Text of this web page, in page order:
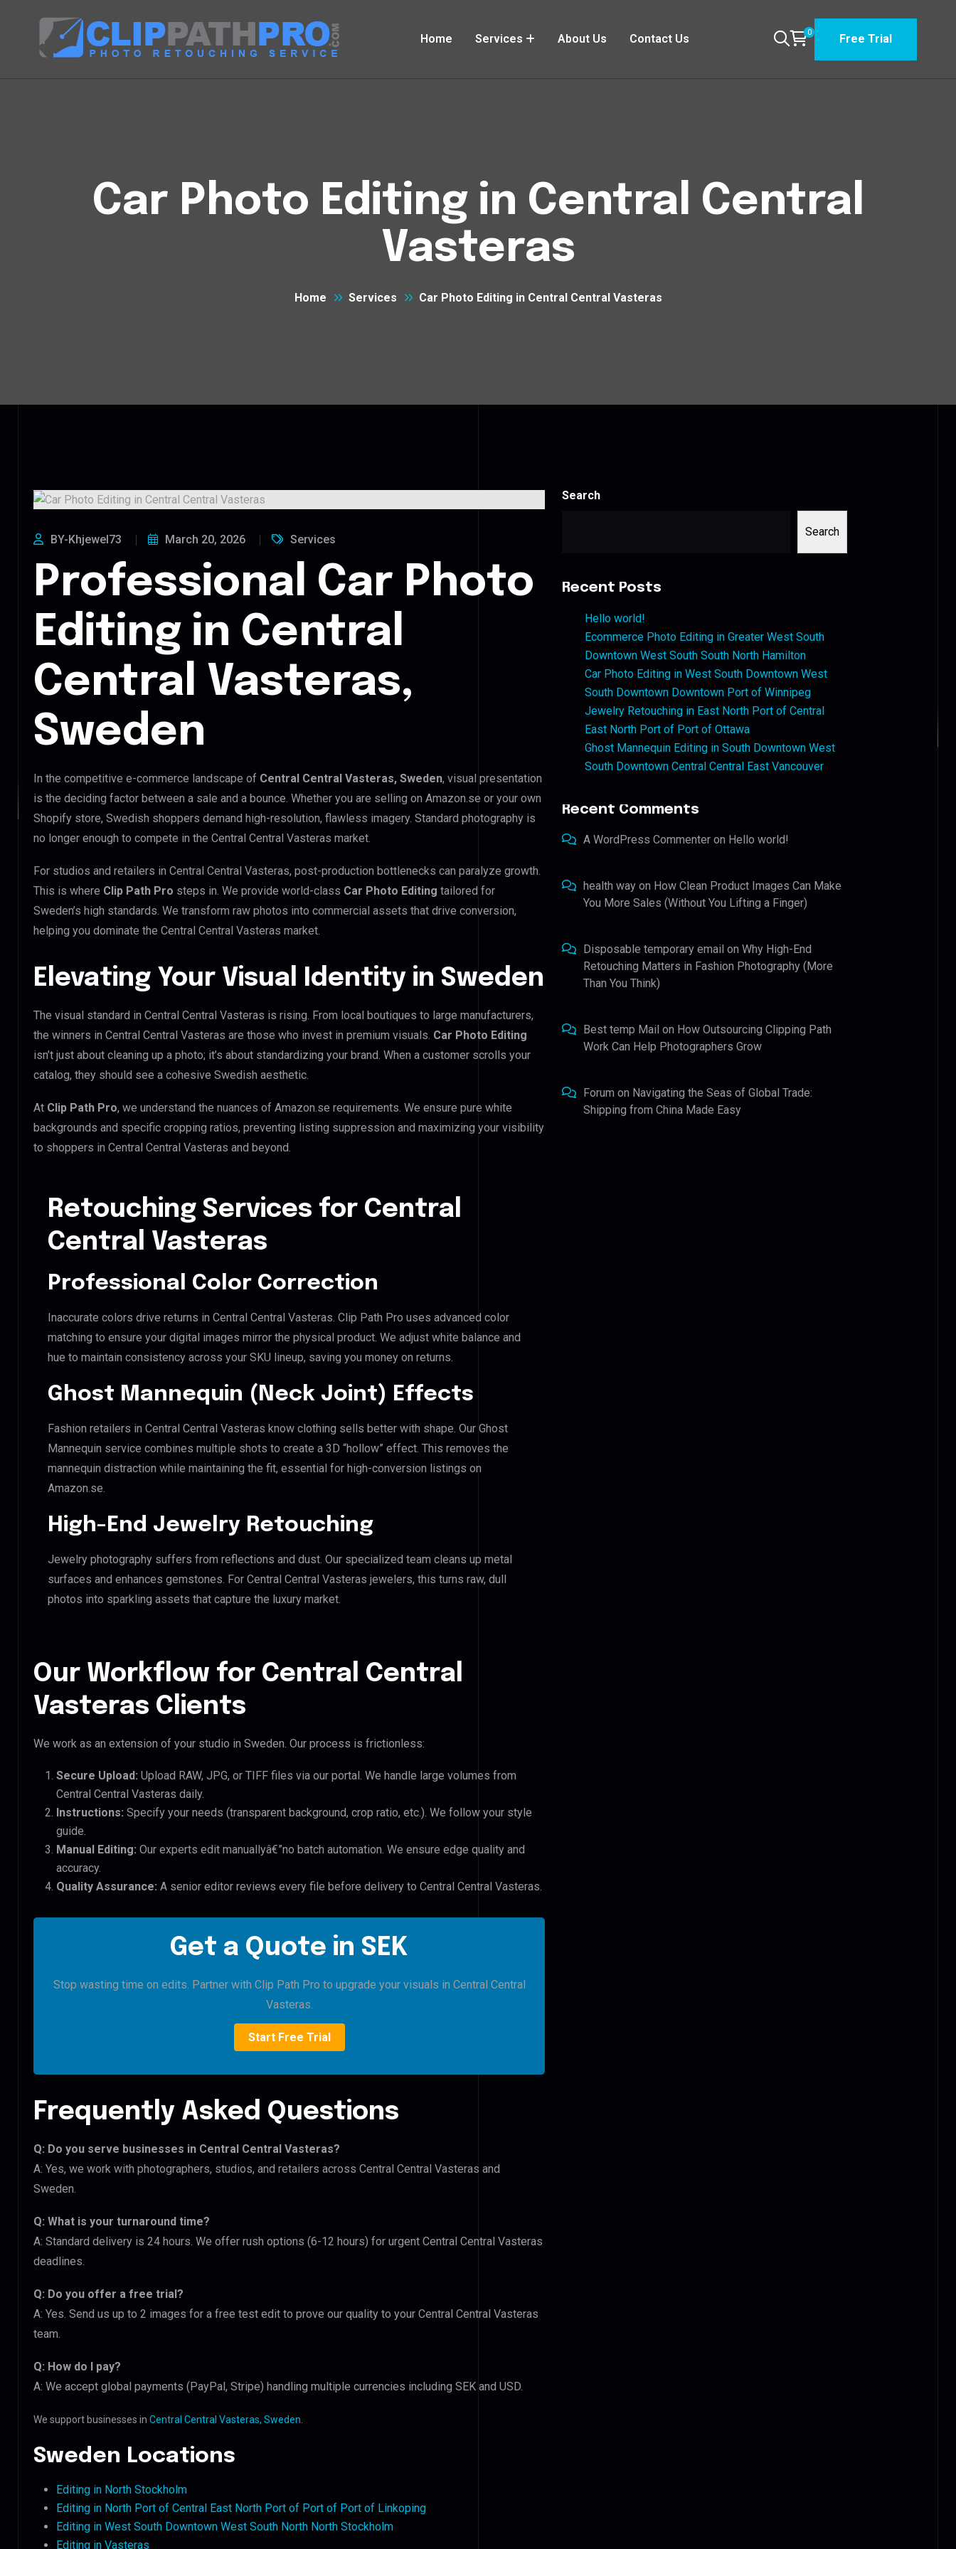
Home Services About Us Contact Us 0 Free Trial
Car Photo Editing in Central Central
Vasteras
Home Services Car Photo Editing in Central Central Vasteras
BY-Khjewel73 March 20, 2026 Services
Professional Car Photo
Editing in Central
Central Vasteras,
Sweden
In the competitive e-commerce landscape of Central Central Vasteras, Sweden, visual presentation
is the deciding factor between a sale and a bounce. Whether you are selling on Amazon.se or your own
Shopify store, Swedish shoppers demand high-resolution, flawless imagery. Standard photography is
no longer enough to compete in the Central Central Vasteras market.
For studios and retailers in Central Central Vasteras, post-production bottlenecks can paralyze growth.
This is where Clip Path Pro steps in. We provide world-class Car Photo Editing tailored for
Sweden’s high standards. We transform raw photos into commercial assets that drive conversion,
helping you dominate the Central Central Vasteras market.
Elevating Your Visual Identity in Sweden
The visual standard in Central Central Vasteras is rising. From local boutiques to large manufacturers,
the winners in Central Central Vasteras are those who invest in premium visuals. Car Photo Editing
isn’t just about cleaning up a photo; it’s about standardizing your brand. When a customer scrolls your
catalog, they should see a cohesive Swedish aesthetic.
At Clip Path Pro, we understand the nuances of Amazon.se requirements. We ensure pure white
backgrounds and specific cropping ratios, preventing listing suppression and maximizing your visibility
to shoppers in Central Central Vasteras and beyond.
Retouching Services for Central
Central Vasteras
Professional Color Correction
Inaccurate colors drive returns in Central Central Vasteras. Clip Path Pro uses advanced color
matching to ensure your digital images mirror the physical product. We adjust white balance and
hue to maintain consistency across your SKU lineup, saving you money on returns.
Ghost Mannequin (Neck Joint) Effects
Fashion retailers in Central Central Vasteras know clothing sells better with shape. Our Ghost
Mannequin service combines multiple shots to create a 3D “hollow” effect. This removes the
mannequin distraction while maintaining the fit, essential for high-conversion listings on
Amazon.se.
High-End Jewelry Retouching
Jewelry photography suffers from reflections and dust. Our specialized team cleans up metal
surfaces and enhances gemstones. For Central Central Vasteras jewelers, this turns raw, dull
photos into sparkling assets that capture the luxury market.
Our Workflow for Central Central
Vasteras Clients
We work as an extension of your studio in Sweden. Our process is frictionless:
Secure Upload: Upload RAW, JPG, or TIFF files via our portal. We handle large volumes from
Central Central Vasteras daily.
Instructions: Specify your needs (transparent background, crop ratio, etc.). We follow your style
guide.
Manual Editing: Our experts edit manuallyâ€”no batch automation. We ensure edge quality and
accuracy.
Quality Assurance: A senior editor reviews every file before delivery to Central Central Vasteras.
Get a Quote in SEK
Stop wasting time on edits. Partner with Clip Path Pro to upgrade your visuals in Central Central
Vasteras.
Start Free Trial
Frequently Asked Questions
Q: Do you serve businesses in Central Central Vasteras?
A: Yes, we work with photographers, studios, and retailers across Central Central Vasteras and
Sweden.
Q: What is your turnaround time?
A: Standard delivery is 24 hours. We offer rush options (6-12 hours) for urgent Central Central Vasteras
deadlines.
Q: Do you offer a free trial?
A: Yes. Send us up to 2 images for a free test edit to prove our quality to your Central Central Vasteras
team.
Q: How do I pay?
A: We accept global payments (PayPal, Stripe) handling multiple currencies including SEK and USD.
We support businesses in Central Central Vasteras, Sweden
Sweden Locations
Editing in North Stockholm
Editing in North Port of Central East North Port of Port of Port of Linkoping
Editing in West South Downtown West South North North Stockholm
Editing in Vasteras
Search
Search
Recent Posts
Hello world!
Ecommerce Photo Editing in Greater West South
Downtown West South South North Hamilton
Car Photo Editing in West South Downtown West
South Downtown Downtown Port of Winnipeg
Jewelry Retouching in East North Port of Central
East North Port of Port of Ottawa
Ghost Mannequin Editing in South Downtown West
South Downtown Central Central East Vancouver
Recent Comments
A WordPress Commenter on Hello world!
health way on How Clean Product Images Can Make
You More Sales (Without You Lifting a Finger)
Disposable temporary email onWhy High-End
Retouching Matters in Fashion Photography (More
Than You Think)
Best temp Mail on How Outsourcing Clipping Path
Work Can Help Photographers Grow
Forum on Navigating the Seas of Global Trade:
Shipping from China Made Easy